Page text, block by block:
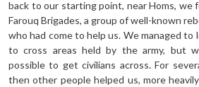
back to our starting point, near Homs,
Farouq Brigades, a group of well-known
who had come to help us. We managed to
to cross areas held by the army, but
possible to get civilians across. For
then other people helped us, more